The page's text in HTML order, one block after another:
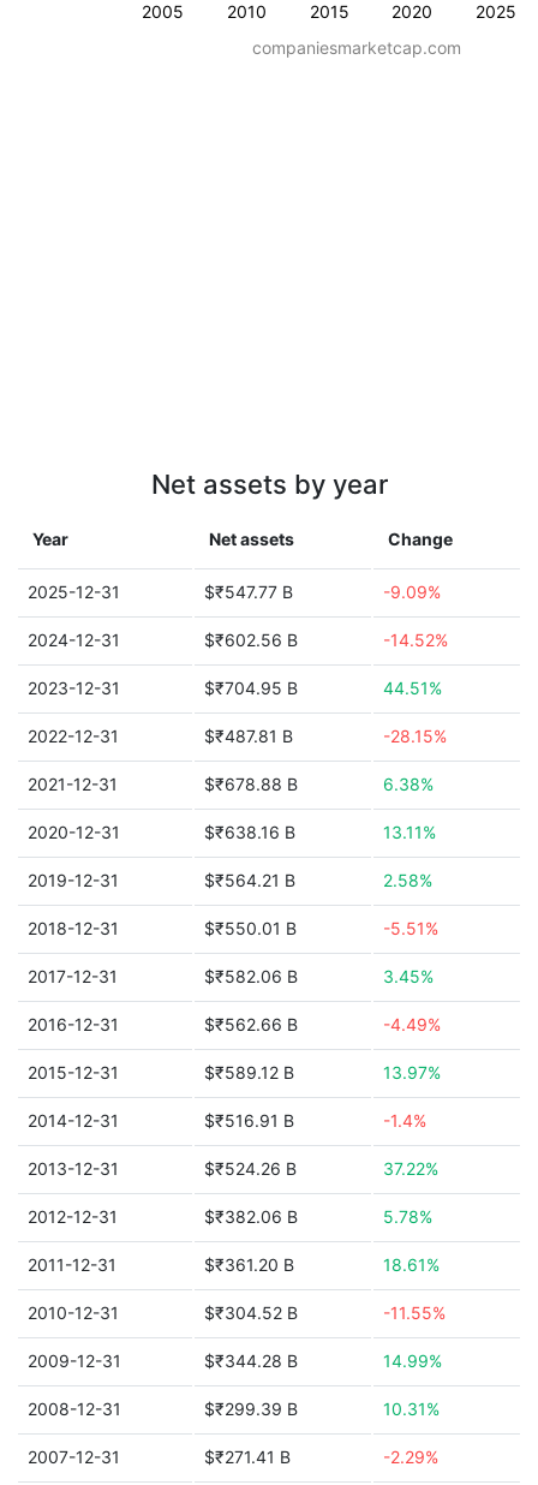
2005 2010 2015 2020 2025
companiesmarketcap.com
Net assets by year
Year Net assets Change
2025-12-31 $₹547.77 B -9.09%
2024-12-31 $₹602.56 B -14.52%
2023-12-31 $₹704.95 B 44.51%
2022-12-31 $₹487.81 B -28.15%
2021-12-31 $₹678.88 B 6.38%
2020-12-31 $₹638.16 B 13.11%
2019-12-31 $₹564.21 B 2.58%
2018-12-31 $₹550.01 B -5.51%
2017-12-31 $₹582.06 B 3.45%
2016-12-31 $₹562.66 B -4.49%
2015-12-31 $₹589.12 B 13.97%
2014-12-31 $₹516.91 B -1.4%
2013-12-31 $₹524.26 B 37.22%
2012-12-31 $₹382.06 B 5.78%
2011-12-31 $₹361.20 B 18.61%
2010-12-31 $₹304.52 B -11.55%
2009-12-31 $₹344.28 B 14.99%
2008-12-31 $₹299.39 B 10.31%
2007-12-31 $₹271.41 B -2.29%